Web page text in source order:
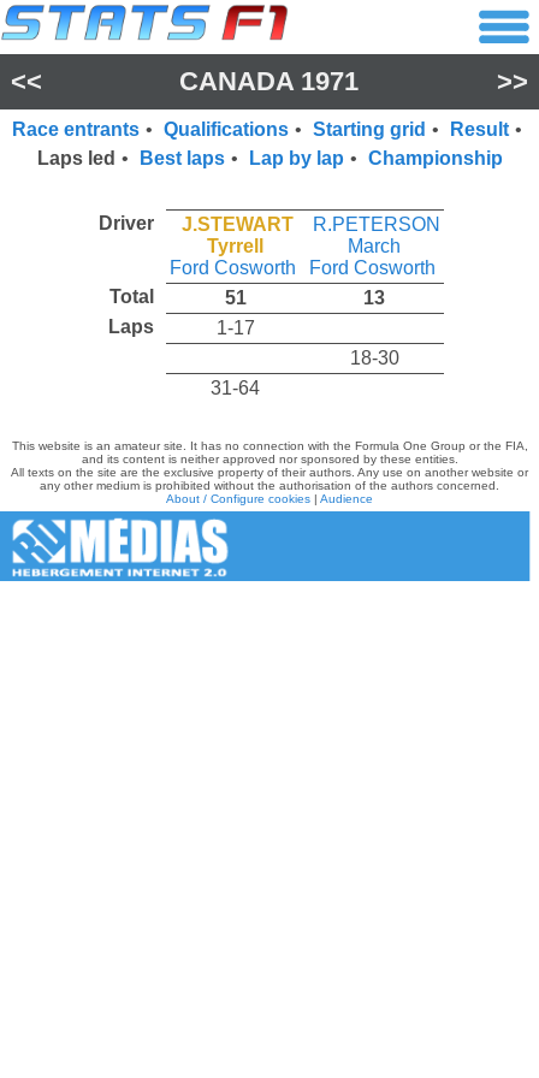
<< CANADA 1971 >>
Race entrants • Qualifications • Starting grid • Result •
Laps led • Best laps • Lap by lap • Championship
Driver
J.STEWART
Tyrrell
Ford Cosworth
R.PETERSON
March
Ford Cosworth
Total
51
13
Laps
1-17
18-30
31-64
This website is an amateur site. It has no connection with the Formula One Group or the FIA,
and its content is neither approved nor sponsored by these entities.
All texts on the site are the exclusive property of their authors. Any use on another website or
any other medium is prohibited without the authorisation of the authors concerned.
About / Configure cookies | Audience